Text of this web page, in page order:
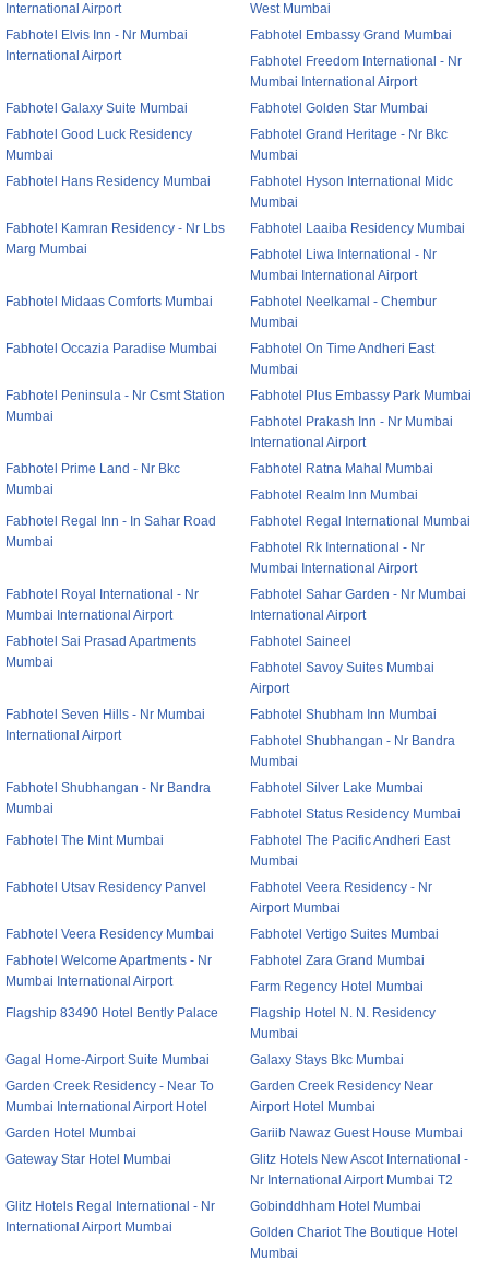
International Airport
West Mumbai
Fabhotel Elvis Inn - Nr Mumbai
International Airport
Fabhotel Embassy Grand Mumbai
Fabhotel Freedom International - Nr
Mumbai International Airport
Fabhotel Galaxy Suite Mumbai
Fabhotel Golden Star Mumbai
Fabhotel Good Luck Residency
Mumbai
Fabhotel Grand Heritage - Nr Bkc
Mumbai
Fabhotel Hans Residency Mumbai
Fabhotel Hyson International Midc
Mumbai
Fabhotel Kamran Residency - Nr Lbs
Marg Mumbai
Fabhotel Laaiba Residency Mumbai
Fabhotel Liwa International - Nr
Mumbai International Airport
Fabhotel Midaas Comforts Mumbai
Fabhotel Neelkamal - Chembur
Mumbai
Fabhotel Occazia Paradise Mumbai
Fabhotel On Time Andheri East
Mumbai
Fabhotel Peninsula - Nr Csmt Station
Mumbai
Fabhotel Plus Embassy Park Mumbai
Fabhotel Prakash Inn - Nr Mumbai
International Airport
Fabhotel Prime Land - Nr Bkc
Mumbai
Fabhotel Ratna Mahal Mumbai
Fabhotel Realm Inn Mumbai
Fabhotel Regal Inn - In Sahar Road
Mumbai
Fabhotel Regal International Mumbai
Fabhotel Rk International - Nr
Mumbai International Airport
Fabhotel Royal International - Nr
Mumbai International Airport
Fabhotel Sahar Garden - Nr Mumbai
International Airport
Fabhotel Sai Prasad Apartments
Mumbai
Fabhotel Saineel
Fabhotel Savoy Suites Mumbai
Airport
Fabhotel Seven Hills - Nr Mumbai
International Airport
Fabhotel Shubham Inn Mumbai
Fabhotel Shubhangan - Nr Bandra
Mumbai
Fabhotel Shubhangan - Nr Bandra
Mumbai
Fabhotel Silver Lake Mumbai
Fabhotel Status Residency Mumbai
Fabhotel The Mint Mumbai
Fabhotel The Pacific Andheri East
Mumbai
Fabhotel Utsav Residency Panvel
Fabhotel Veera Residency - Nr
Airport Mumbai
Fabhotel Veera Residency Mumbai
Fabhotel Vertigo Suites Mumbai
Fabhotel Welcome Apartments - Nr
Mumbai International Airport
Fabhotel Zara Grand Mumbai
Farm Regency Hotel Mumbai
Flagship 83490 Hotel Bently Palace
Flagship Hotel N. N. Residency
Mumbai
Gagal Home-Airport Suite Mumbai
Galaxy Stays Bkc Mumbai
Garden Creek Residency - Near To
Mumbai International Airport Hotel
Garden Creek Residency Near
Airport Hotel Mumbai
Garden Hotel Mumbai
Gariib Nawaz Guest House Mumbai
Gateway Star Hotel Mumbai
Glitz Hotels New Ascot International -
Nr International Airport Mumbai T2
Glitz Hotels Regal International - Nr
International Airport Mumbai
Gobinddhham Hotel Mumbai
Golden Chariot The Boutique Hotel
Mumbai